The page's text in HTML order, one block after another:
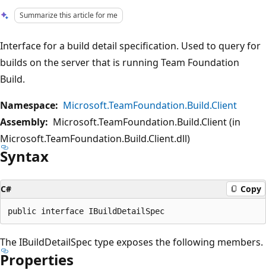
Summarize this article for me
Interface for a build detail specification. Used to query for
builds on the server that is running Team Foundation
Build.
Namespace: Microsoft.TeamFoundation.Build.Client
Assembly: Microsoft.TeamFoundation.Build.Client (in
Microsoft.TeamFoundation.Build.Client.dll)
Syntax
C# Copy
The IBuildDetailSpec type exposes the following members.
Properties